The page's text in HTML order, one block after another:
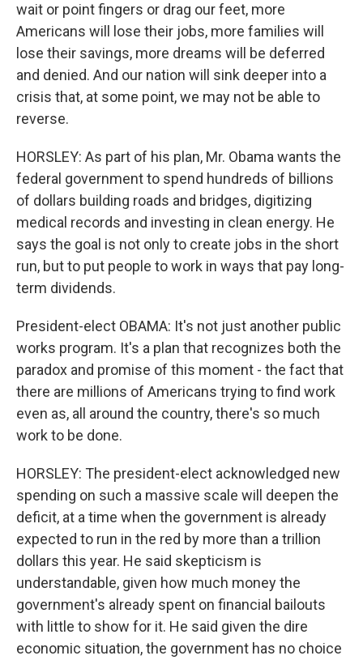
wait or point fingers or drag our feet, more
Americans will lose their jobs, more families will
lose their savings, more dreams will be deferred
and denied. And our nation will sink deeper into a
crisis that, at some point, we may not be able to
reverse.
HORSLEY: As part of his plan, Mr. Obama wants the
federal government to spend hundreds of billions
of dollars building roads and bridges, digitizing
medical records and investing in clean energy. He
says the goal is not only to create jobs in the short
run, but to put people to work in ways that pay long-
term dividends.
President-elect OBAMA: It's not just another public
works program. It's a plan that recognizes both the
paradox and promise of this moment - the fact that
there are millions of Americans trying to find work
even as, all around the country, there's so much
work to be done.
HORSLEY: The president-elect acknowledged new
spending on such a massive scale will deepen the
deficit, at a time when the government is already
expected to run in the red by more than a trillion
dollars this year. He said skepticism is
understandable, given how much money the
government's already spent on financial bailouts
with little to show for it. He said given the dire
economic situation, the government has no choice